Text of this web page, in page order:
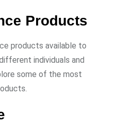
Products
products available to
individuals and
some of the most